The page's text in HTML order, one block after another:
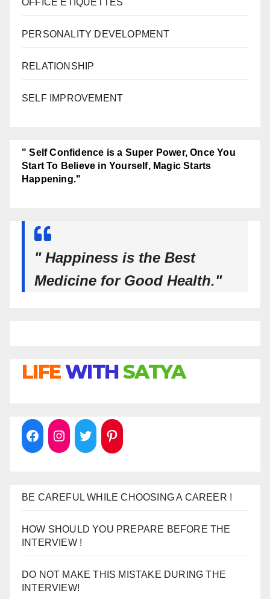
OFFICE ETIQUETTES
PERSONALITY DEVELOPMENT
RELATIONSHIP
SELF IMPROVEMENT
" Self Confidence is a Super Power, Once You
Start To Believe in Yourself, Magic Starts
Happening."
" Happiness is the Best
Medicine for Good Health."
LIFEWITHSATYA
BE CAREFUL WHILE CHOOSING A CAREER !
HOW SHOULD YOU PREPARE BEFORE THE
INTERVIEW !
DO NOT MAKE THIS MISTAKE DURING THE
INTERVIEW!